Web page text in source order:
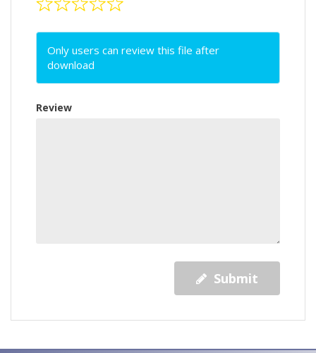
Only users can review this file after
download
Review
Submit